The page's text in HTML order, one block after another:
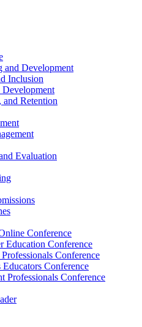
and Development
Inclusion
Retention
Evaluation
Conference
Education Conference
Conference
Conference
Professionals Conference